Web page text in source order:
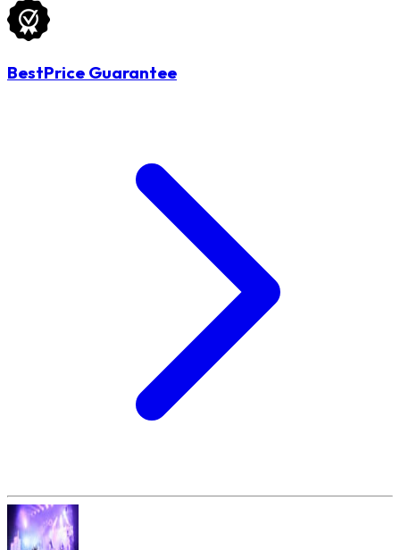
BestPrice Guarantee